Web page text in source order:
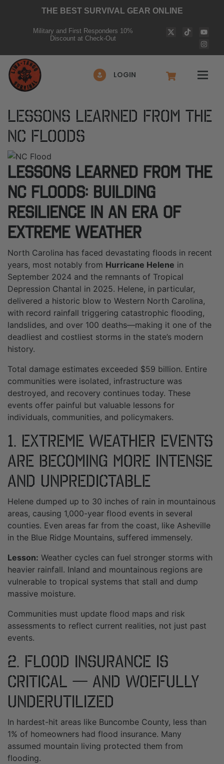
THE BEST SURVIVAL GEAR ONLINE
Military and First Responders 10%
Discount at Check-Out
LOGIN
Lessons Learned from the
NC Floods
Lessons Learned from the
NC Floods: Building
Resilience in an Era of
Extreme Weather
North Carolina has faced devastating floods in recent
years, most notably from Hurricane Helene in
September 2024 and the remnants of Tropical
Depression Chantal in 2025. Helene, in particular,
delivered a historic blow to Western North Carolina,
with record rainfall triggering catastrophic flooding,
landslides, and over 100 deaths—making it one of the
deadliest and costliest storms in the state’s modern
history.
Total damage estimates exceeded $59 billion. Entire
communities were isolated, infrastructure was
destroyed, and recovery continues today. These
events offer painful but valuable lessons for
individuals, communities, and policymakers.
1. Extreme Weather Events
Are Becoming More Intense
and Unpredictable
Helene dumped up to 30 inches of rain in mountainous
areas, causing 1,000-year flood events in several
counties. Even areas far from the coast, like Asheville
in the Blue Ridge Mountains, suffered immensely.
Lesson: Weather cycles can fuel stronger storms with
heavier rainfall. Inland and mountainous regions are
vulnerable to tropical systems that stall and dump
massive moisture.
Communities must update flood maps and risk
assessments to reflect current realities, not just past
events.
2. Flood Insurance Is
Critical — And Woefully
Underutilized
In hardest-hit areas like Buncombe County, less than
1% of homeowners had flood insurance. Many
assumed mountain living protected them from
flooding.